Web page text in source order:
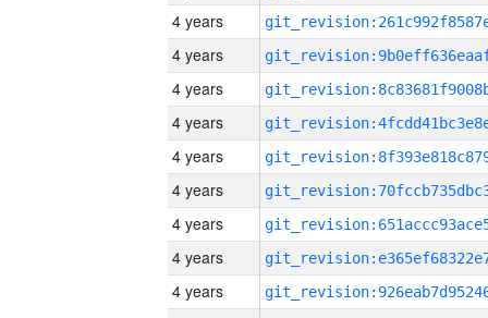
4 years
4 years
4 years
4 years
4 years
4 years
4 years
4 years
4 years